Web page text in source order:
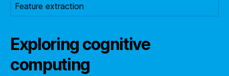
Feature extraction
Exploring cognitive
computing